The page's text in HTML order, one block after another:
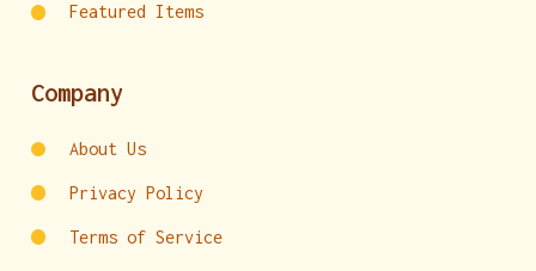
Featured Items
Company
About Us
Privacy Policy
Terms of Service